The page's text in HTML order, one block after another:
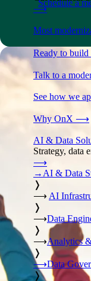
⟶
Most
Ready to build
Talk to a
See how we
Why OnX ⟶
AI & Data
Strategy, data
⟶
→ AI & Data
❭
⟶ AI
❭
⟶Data
❭
⟶Analytics
❭
⟶Data
❭
Schedule a